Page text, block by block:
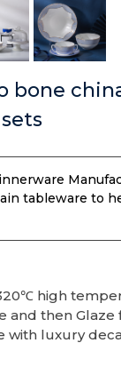
bone
tableware to
high
and then
with luxury